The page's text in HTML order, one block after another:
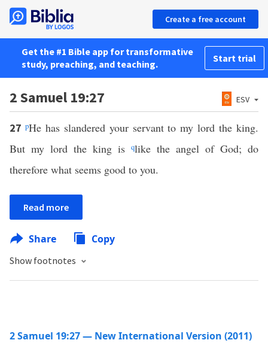
Create a free account
Get the #1 Bible app for transformative
study, preaching, and teaching.
Start trial
2 Samuel 19:27 ESV
27 pHe has slandered your servant to my lord the king.
But my lord the king is qlike the angel of God; do
therefore what seems good to you.
Read more
Share Copy
Show footnotes
2 Samuel 19:27 — New International Version (2011)